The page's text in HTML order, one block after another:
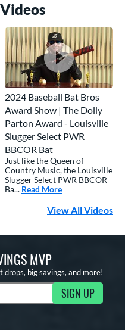
s
& More with the
2024 Baseball Bat Bros
Award Show | The Dolly
Parton Award - Louisville
Slugger Select PWR
BBCOR Bat
Just like the Queen of
Country Music, the Louisville
Slugger Select PWR BBCOR
Ba... Read More
View All Videos
MVP
big savings, and more!
SIGN UP